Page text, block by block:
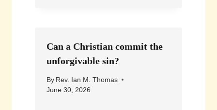
Can a Christian commit the
unforgivable sin?
By Rev. Ian M. Thomas
June 30, 2026